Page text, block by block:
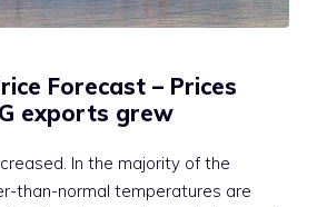
Forecast – Prices
exports grew
In the majority of the
than-normal temperatures are